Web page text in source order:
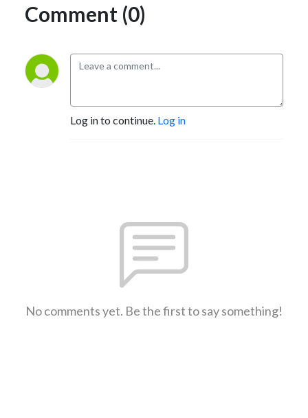
Comment (0)
Log in to continue. Log in
No comments yet. Be the first to say something!